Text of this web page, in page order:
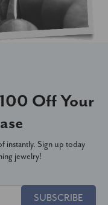
Off Your
instantly. Sign up today
jewelry!
SUBSCRIBE